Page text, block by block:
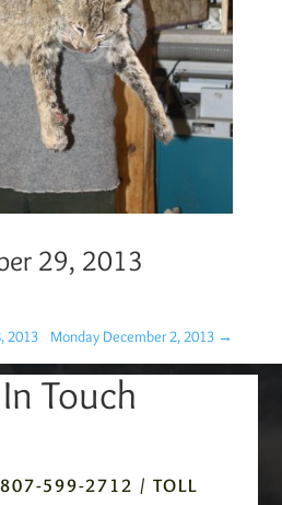
29, 2013
2013 Monday December 2, 2013 →
Touch
599-2712 / TOLL